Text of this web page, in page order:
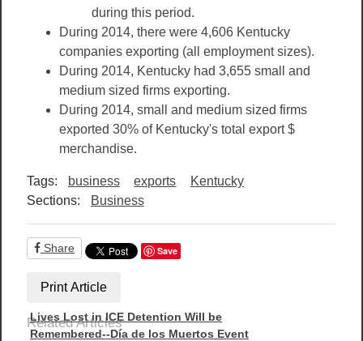
during this period.
During 2014, there were 4,606 Kentucky
companies exporting (all employment sizes).
During 2014, Kentucky had 3,655 small and
medium sized firms exporting.
During 2014, small and medium sized firms
exported 30% of Kentucky's total export $
merchandise.
Tags: business exports
Kentucky
Sections:
Business
Share Save
Print Article
Related Articles
Lives Lost in ICE Detention Will be
Remembered--Día de los Muertos Event